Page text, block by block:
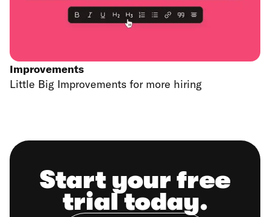
Improvements
Little Big Improvements for more hiring
Start your free
trial today.